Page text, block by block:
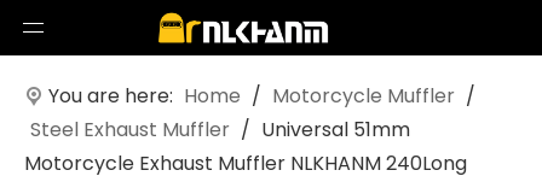
You are here: Home / Motorcycle Muffler /
Steel Exhaust Muffler / Universal 51mm
Motorcycle Exhaust Muffler NLKHANM 240Long